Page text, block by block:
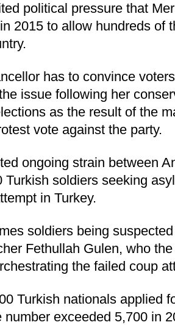
political pressure that
2015 to allow hundreds of
has to convince
issue following her
as the result of the
vote against the party.
ongoing strain between
Turkish soldiers seeking
in Turkey.
soldiers being
Fethullah Gulen, who
the failed coup
Turkish nationals applied
number exceeded 5,700 in